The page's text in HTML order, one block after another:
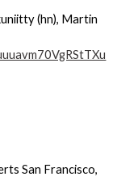
(hn), Martin
San Francisco,